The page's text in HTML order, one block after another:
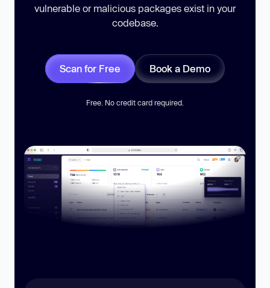
vulnerable or malicious packages exist in your
codebase.
Scan for Free Book a Demo
Free. No credit card required.